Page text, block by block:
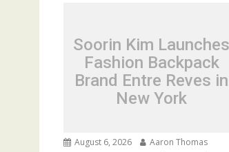
Soorin Kim Launches
Fashion Backpack
Brand Entre Reves in
New York
August 6, 2026 Aaron Thomas